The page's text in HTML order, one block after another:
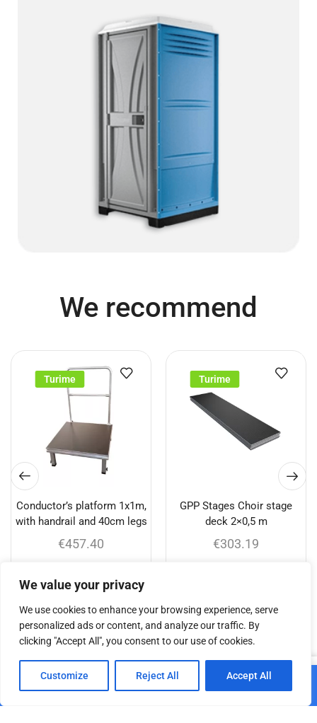
We value your privacy
We use cookies to enhance your browsing experience, serve
personalized ads or content, and analyze our traffic. By
clicking "Accept All", you consent to our use of cookies.
Customize Reject All Accept All
We recommend
Turime
Conductor’s platform 1x1m,
with handrail and 40cm legs
€457.40
Add to cart
Turime
GPP Stages Choir stage
deck 2×0,5 m
€303.19
Related products
Add to cart
Home Shop Cart Paskyra